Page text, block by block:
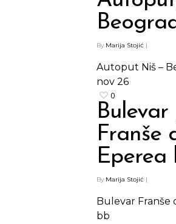
By Marija Stojić |
Autoput Niš –
nov 26
0
Bulevar
Franše
Eperea
By Marija Stojić |
Bulevar Franše
bb